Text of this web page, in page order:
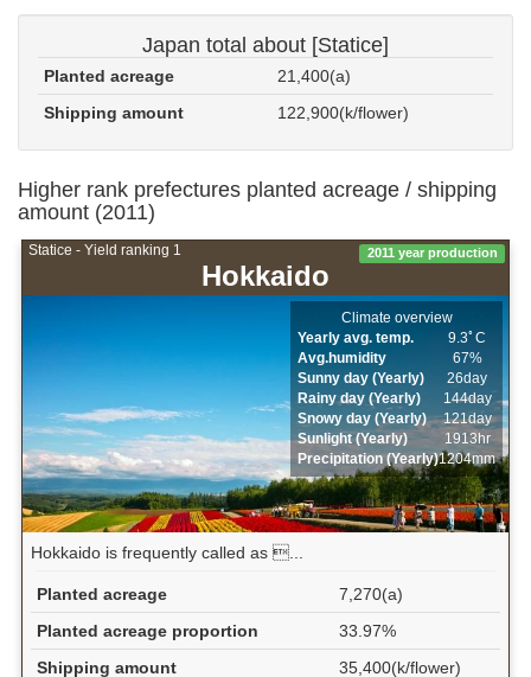
Japan total about [Statice]
Planted acreage
21,400(a)
Shipping amount
122,900(k/flower)
Higher rank prefectures planted acreage / shipping
amount (2011)
Statice - Yield ranking 1
Hokkaido
2011 year production
Climate overview
Yearly avg. temp.
9.3ﾟC
Avg.humidity
67%
Sunny day (Yearly)
26day
Rainy day (Yearly)
144day
Snowy day (Yearly)
121day
Sunlight (Yearly)
1913hr
Precipitation (Yearly)1204mm
Hokkaido is frequently called as ...
Planted acreage
7,270(a)
Planted acreage proportion
33.97%
Shipping amount
35,400(k/flower)